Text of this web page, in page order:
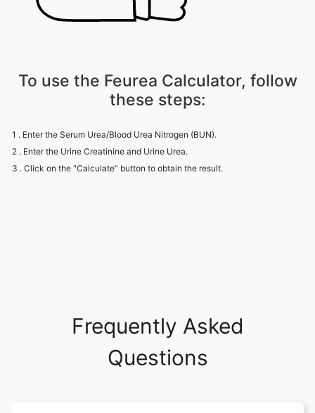
To use the Feurea Calculator, follow
these steps:
1 . Enter the Serum Urea/Blood Urea Nitrogen (BUN).
2 . Enter the Urine Creatinine and Urine Urea.
3 . Click on the "Calculate" button to obtain the result.
Frequently Asked
Questions